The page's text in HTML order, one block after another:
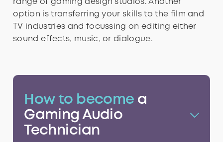
8
9
7
8
9
7
8
9
7
8
7
8
range of gaming design studios. Another
option is transferring your skills to the film and
TV industries and focussing on editing either
sound effects, music, or dialogue.
How to become a
Gaming Audio
Technician